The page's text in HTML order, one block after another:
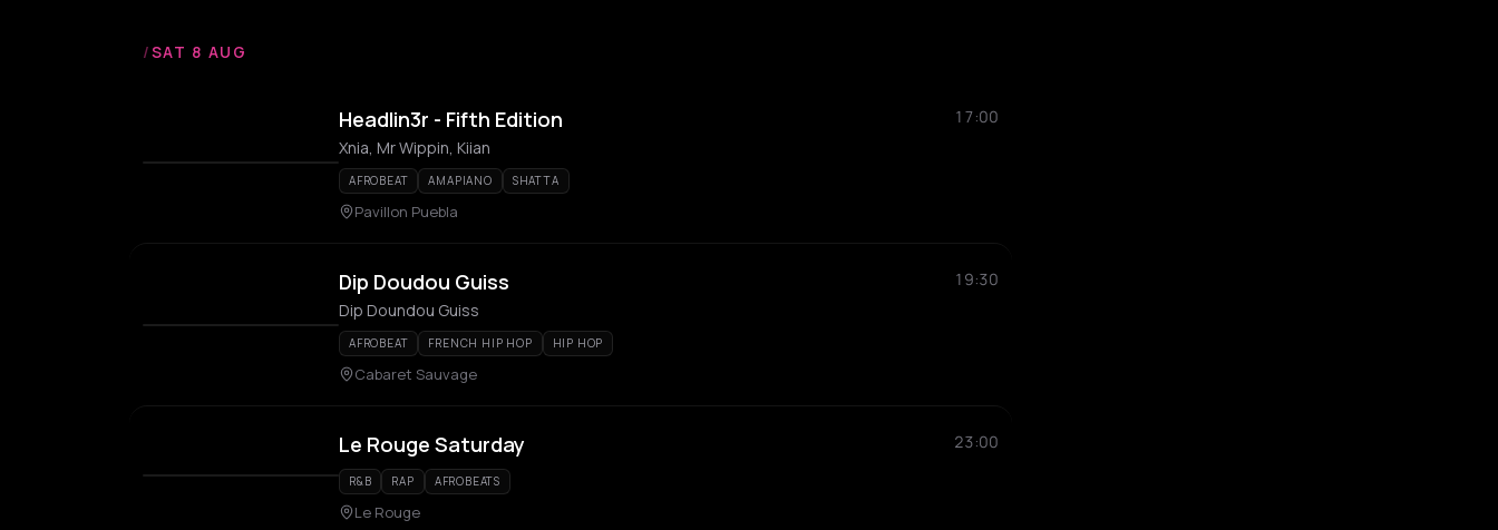
/SAT 8 AUG
Headlin3r - Fifth Edition
17:00
Xnia, Mr Wippin, Kiian
AFROBEAT AMAPIANO SHATTA
Pavillon Puebla
Dip Doudou Guiss
19:30
Dip Doundou Guiss
AFROBEAT FRENCH HIP HOP HIP HOP
Cabaret Sauvage
Le Rouge Saturday 23:00
R&B RAP AFROBEATS
Le Rouge